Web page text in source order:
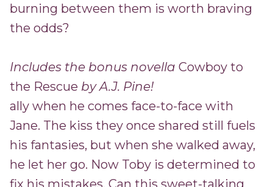
burning between them is worth braving
the odds?
Includes the bonus novella Cowboy to
the Rescue by A.J. Pine!
ally when he comes face-to-face with
Jane. The kiss they once shared still fuels
his fantasies, but when she walked away,
he let her go. Now Toby is determined to
fix his mistakes. Can this sweet-talking